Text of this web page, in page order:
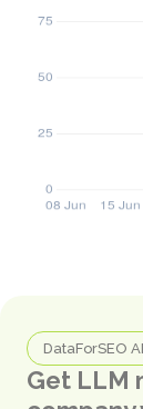
DataForSEO
Get LLM